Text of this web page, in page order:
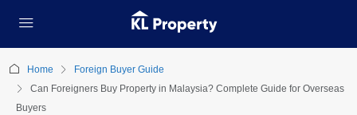
Home
Foreign Buyer Guide
Can Foreigners Buy Property in Malaysia? Complete Guide for Overseas
Buyers